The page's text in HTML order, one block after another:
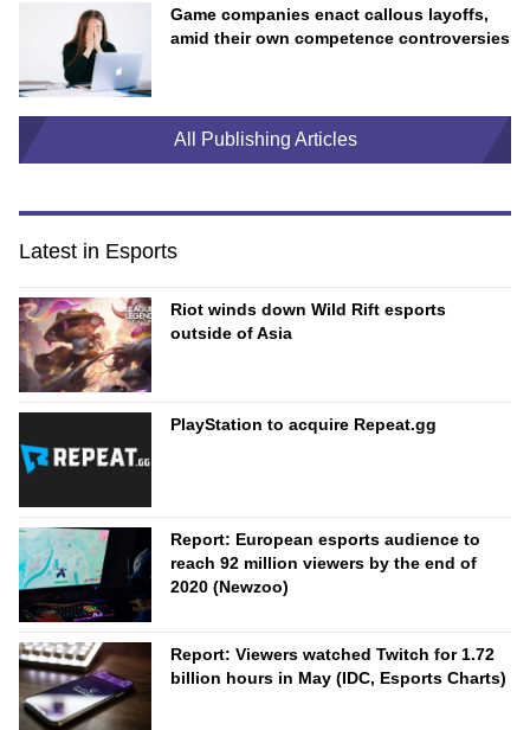
Game companies enact callous layoffs,
amid their own competence controversies
All Publishing Articles
Latest in Esports
Riot winds down Wild Rift esports
outside of Asia
PlayStation to acquire Repeat.gg
Report: European esports audience to
reach 92 million viewers by the end of
2020 (Newzoo)
Report: Viewers watched Twitch for 1.72
billion hours in May (IDC, Esports Charts)